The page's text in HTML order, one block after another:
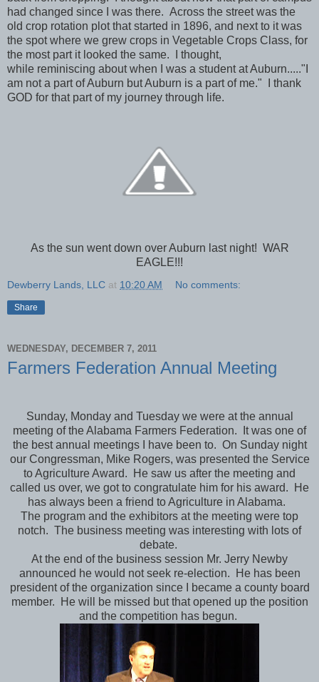
had changed since I was there. Across the street was the
old crop rotation plot that started in 1896, and next to it was
the spot where we grew crops in Vegetable Crops Class, for
the most part it looked the same. I thought,
while reminiscing about when I was a student at Auburn....."I
am not a part of Auburn but Auburn is a part of me." I thank
GOD for that part of my journey through life.
As the sun went down over Auburn last night! WAR
EAGLE!!!
Dewberry Lands, LLC at 10:20 AM No comments:
Share
WEDNESDAY, DECEMBER 7, 2011
Farmers Federation Annual Meeting
Sunday, Monday and Tuesday we were at the annual
meeting of the Alabama Farmers Federation. It was one of
the best annual meetings I have been to. On Sunday night
our Congressman, Mike Rogers, was presented the Service
to Agriculture Award. He saw us after the meeting and
called us over, we got to congratulate him for his award. He
has always been a friend to Agriculture in Alabama.
The program and the exhibitors at the meeting were top
notch. The business meeting was interesting with lots of
debate.
At the end of the business session Mr. Jerry Newby
announced he would not seek re-election. He has been
president of the organization since I became a county board
member. He will be missed but that opened up the position
and the competition has begun.